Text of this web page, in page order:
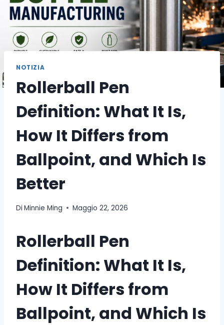
NOTIZIA
Rollerball Pen
Definition: What It Is,
How It Differs from
Ballpoint, and Which Is
Better
Di Minnie Ming Maggio 22, 2026
Rollerball Pen
Definition: What It Is,
How It Differs from
Ballpoint, and Which Is